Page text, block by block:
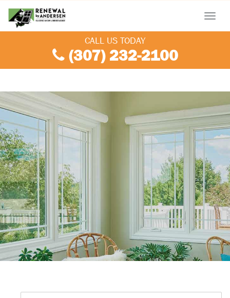
Menu
CALL US TODAY
(307) 232-2100